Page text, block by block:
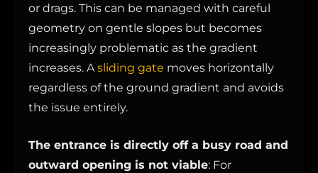
or drags. This can be managed with careful
geometry on gentle slopes but becomes
increasingly problematic as the gradient
increases. A sliding gate moves horizontally
regardless of the ground gradient and avoids
the issue entirely.
The entrance is directly off a busy road and
outward opening is not viable: For